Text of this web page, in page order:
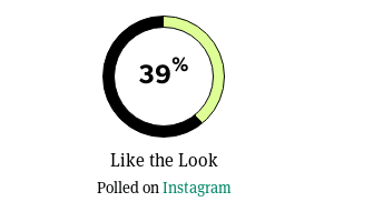
39%
Like the Look
Polled on Instagram